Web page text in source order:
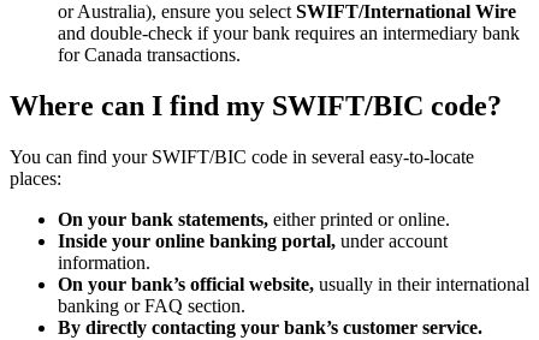
or Australia), ensure you select SWIFT/International Wire
and double-check if your bank requires an intermediary bank
for Canada transactions.
Where can I find my SWIFT/BIC code?
You can find your SWIFT/BIC code in several easy-to-locate
places:
On your bank statements, either printed or online.
Inside your online banking portal, under account
information.
On your bank’s official website, usually in their international
banking or FAQ section.
By directly contacting your bank’s customer service.